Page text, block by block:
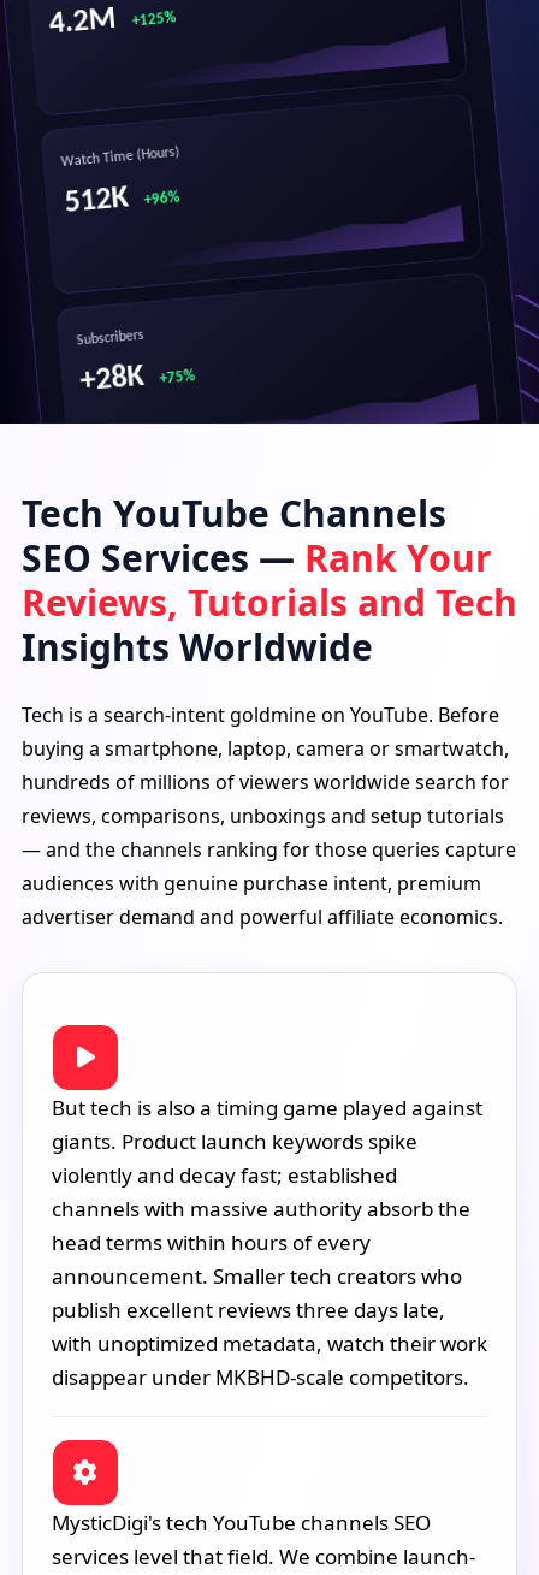
4.2M +125%
Watch Time (Hours)
512K +96%
Subscribers
+28K +75%
Top Performing Videos
1.2M views · 3 days ago
Epic Challenge That Broke Us!
950K views · 6 days ago
Funniest Moments Ever 😂
Traffic Source
Tech YouTube Channels
SEO Services — Rank Your
Reviews, Tutorials and Tech
Insights Worldwide
Tech is a search-intent goldmine on YouTube. Before
buying a smartphone, laptop, camera or smartwatch,
hundreds of millions of viewers worldwide search for
reviews, comparisons, unboxings and setup tutorials
— and the channels ranking for those queries capture
audiences with genuine purchase intent, premium
advertiser demand and powerful affiliate economics.
But tech is also a timing game played against
giants. Product launch keywords spike
violently and decay fast; established
channels with massive authority absorb the
head terms within hours of every
announcement. Smaller tech creators who
publish excellent reviews three days late,
with unoptimized metadata, watch their work
disappear under MKBHD-scale competitors.
MysticDigi's tech YouTube channels SEO
services level that field. We combine launch-